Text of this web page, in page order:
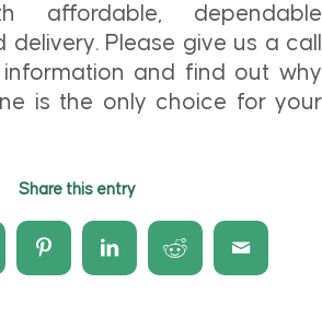
affordable, dependable
Please give us a call
and find out why
is the only choice for your
Share this entry